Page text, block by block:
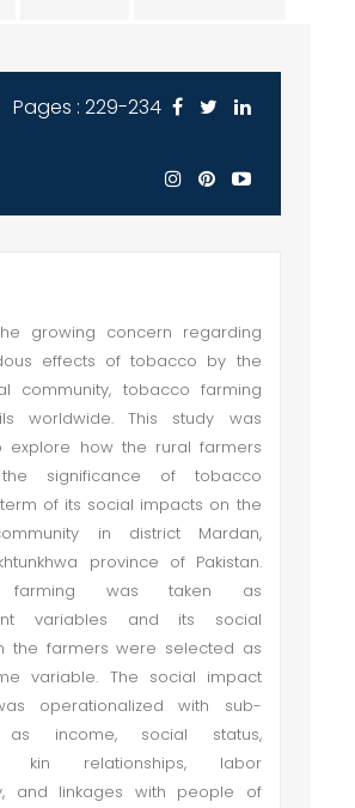
Pages : 229-234
growing concern regarding
effects of tobacco by the
community, tobacco farming
worldwide. This study was
explore how the rural farmers
significance of tobacco
of its social impacts on the
in district Mardan,
province of Pakistan.
farming was taken as
variables and its social
the farmers were selected as
variable. The social impact
operationalized with sub-
as income, social status,
kin relationships, labor
and linkages with people of